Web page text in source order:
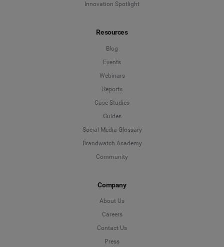
Innovation Spotlight
Resources
Blog
Events
Webinars
Reports
Case Studies
Guides
Social Media Glossary
Brandwatch Academy
Community
Company
About Us
Careers
Contact Us
Press